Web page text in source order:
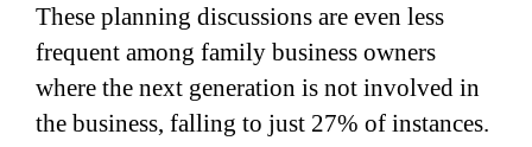
These planning discussions are even less
frequent among family business owners
where the next generation is not involved in
the business, falling to just 27% of instances.